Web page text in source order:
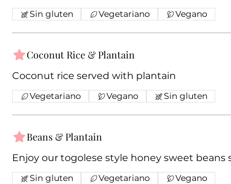
Sin gluten Vegetariano Vegano
Coconut Rice & Plantain
Coconut rice served with plantain
Vegetariano Vegano Sin gluten
Beans & Plantain
Enjoy our togolese style honey sweet beans
Sin gluten Vegetariano Vegano